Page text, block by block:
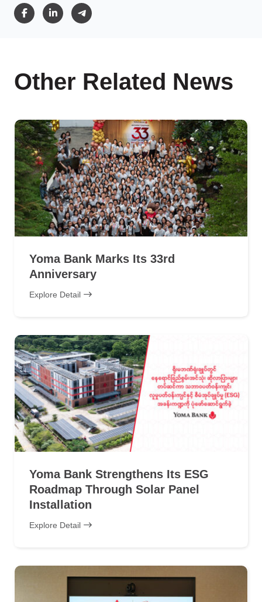
Other Related News
Yoma Bank Marks Its 33rd
Anniversary
Explore Detail
Yoma Bank Strengthens Its ESG
Roadmap Through Solar Panel
Installation
Explore Detail